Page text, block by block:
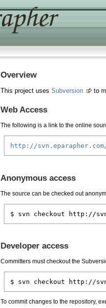
Overview
This project uses Subversion to
Web Access
The following is a link to the online
http://
Anonymous access
The source can be checked out
$ svn checkout http://
Developer access
Committers must checkout the
$ svn checkout http://
To commit changes to the repository,